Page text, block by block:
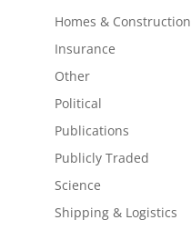
Homes & Construction
Insurance
Other
Political
Publications
Publicly Traded
Science
Shipping & Logistics